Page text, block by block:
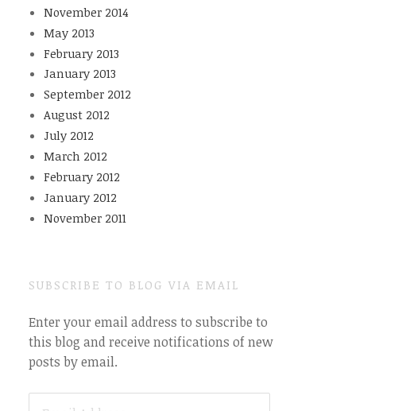
November 2014
May 2013
February 2013
January 2013
September 2012
August 2012
July 2012
March 2012
February 2012
January 2012
November 2011
SUBSCRIBE TO BLOG VIA EMAIL
Enter your email address to subscribe to
this blog and receive notifications of new
posts by email.